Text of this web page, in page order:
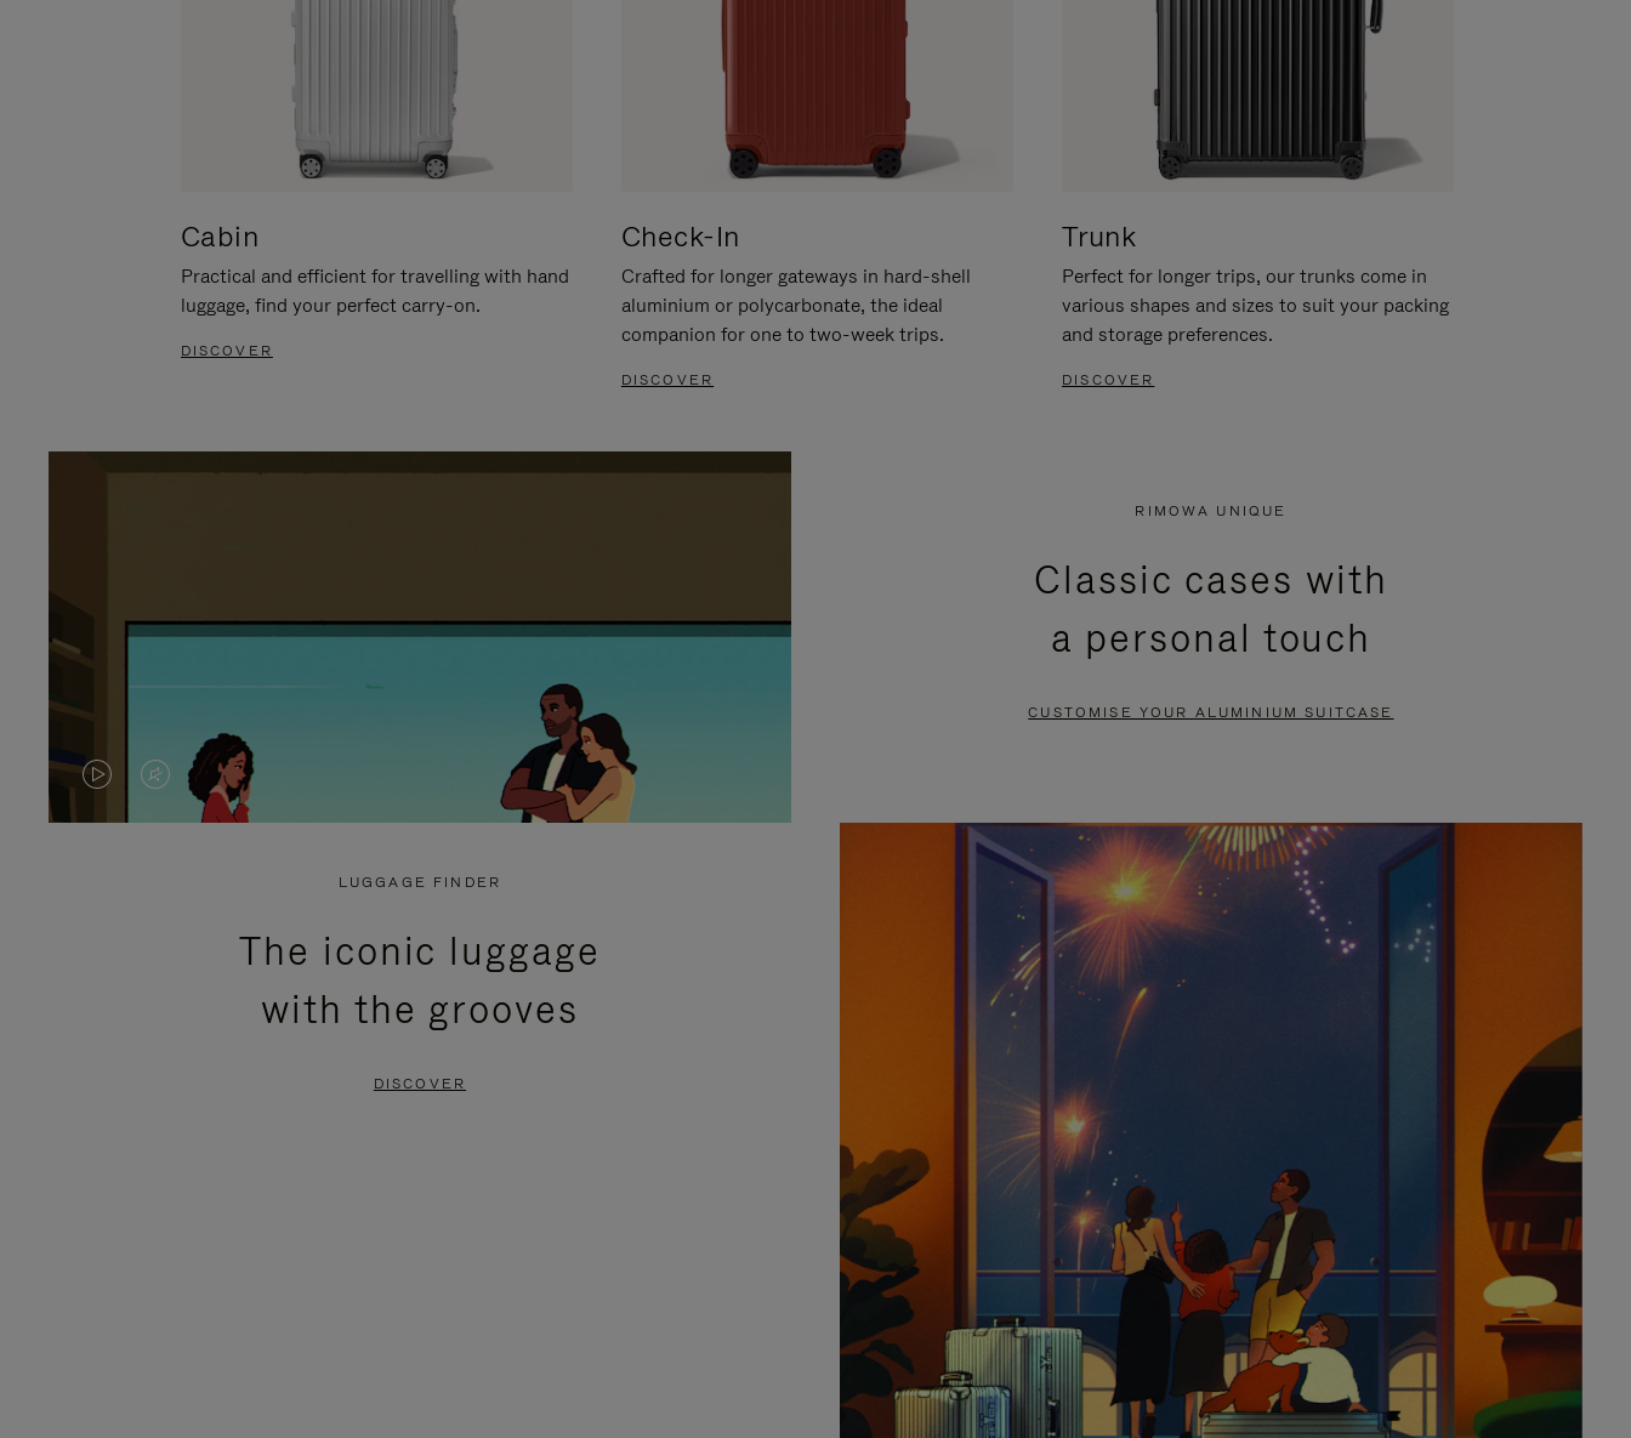
Cabin
Practical and efficient for travelling with hand
luggage, find your perfect carry-on.
DISCOVER
Check-In
Crafted for longer gateways in hard-shell
aluminium or polycarbonate, the ideal
companion for one to two-week trips.
DISCOVER
Trunk
Perfect for longer trips, our trunks come in
various shapes and sizes to suit your packing
and storage preferences.
DISCOVER
VIDEO
VIDEO
PRESS
RIMOWA UNIQUE
Classic cases with
a personal touch
CUSTOMISE YOUR ALUMINIUM SUITCASE
LUGGAGE FINDER
The iconic luggage
with the grooves
DISCOVER